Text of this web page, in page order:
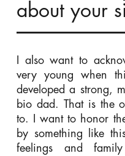
about your
I also want to
very young when
developed a strong,
bio dad. That is the
to. I want to honor
by something like
feelings and